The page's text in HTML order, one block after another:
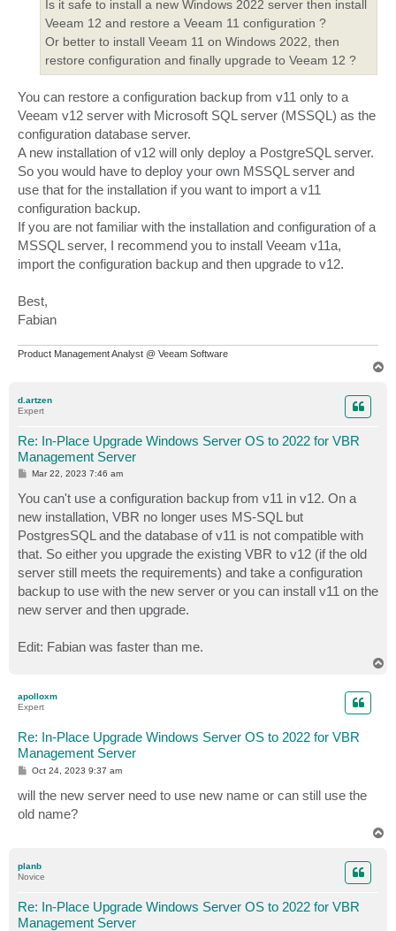
Is it safe to install a new Windows 2022 server then install
Veeam 12 and restore a Veeam 11 configuration ?
Or better to install Veeam 11 on Windows 2022, then
restore configuration and finally upgrade to Veeam 12 ?
You can restore a configuration backup from v11 only to a
Veeam v12 server with Microsoft SQL server (MSSQL) as the
configuration database server.
A new installation of v12 will only deploy a PostgreSQL server.
So you would have to deploy your own MSSQL server and
use that for the installation if you want to import a v11
configuration backup.
If you are not familiar with the installation and configuration of a
MSSQL server, I recommend you to install Veeam v11a,
import the configuration backup and then upgrade to v12.
Best,
Fabian
Product Management Analyst @ Veeam Software
d.artzen
Expert
Re: In-Place Upgrade Windows Server OS to 2022 for VBR
Management Server
P
s
t
Mar 22, 2023 7:46 am
You can't use a configuration backup from v11 in v12. On a
new installation, VBR no longer uses MS-SQL but
PostgresSQL and the database of v11 is not compatible with
that. So either you upgrade the existing VBR to v12 (if the old
server still meets the requirements) and take a configuration
backup to use with the new server or you can install v11 on the
new server and then upgrade.
Edit: Fabian was faster than me.
apolloxm
Expert
Re: In-Place Upgrade Windows Server OS to 2022 for VBR
Management Server
P
s
t
Oct 24, 2023 9:37 am
will the new server need to use new name or can still use the
old name?
planb
Novice
Re: In-Place Upgrade Windows Server OS to 2022 for VBR
Management Server